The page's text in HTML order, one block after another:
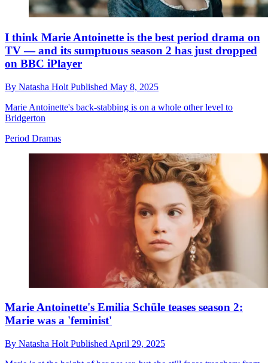
I think Marie Antoinette is the best period drama on
TV — and its sumptuous season 2 has just dropped
on BBC iPlayer
By Natasha Holt Published May 8, 2025
Marie Antoinette's back-stabbing is on a whole other level to
Bridgerton
Period Dramas
Marie Antoinette's Emilia Schüle teases season 2:
Marie was a 'feminist'
By Natasha Holt Published April 29, 2025